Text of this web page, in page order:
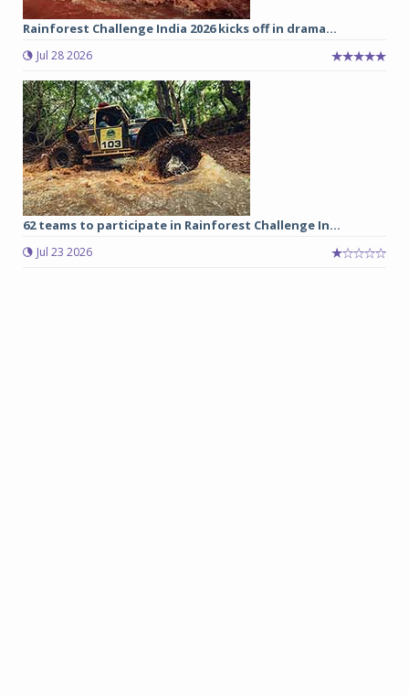
Rainforest Challenge India 2026 kicks off in drama...
Jul 28 2026
62 teams to participate in Rainforest Challenge In...
Jul 23 2026